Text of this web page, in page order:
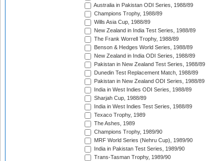
Australia in Pakistan ODI Series, 1988/89
Champions Trophy, 1988/89
Wills Asia Cup, 1988/89
New Zealand in India Test Series, 1988/89
The Frank Worrell Trophy, 1988/89
Benson & Hedges World Series, 1988/89
New Zealand in India ODI Series, 1988/89
Pakistan in New Zealand Test Series, 1988/89
Dunedin Test Replacement Match, 1988/89
Pakistan in New Zealand ODI Series, 1988/89
India in West Indies ODI Series, 1988/89
Sharjah Cup, 1988/89
India in West Indies Test Series, 1988/89
Texaco Trophy, 1989
The Ashes, 1989
Champions Trophy, 1989/90
MRF World Series (Nehru Cup), 1989/90
India in Pakistan Test Series, 1989/90
Trans-Tasman Trophy, 1989/90